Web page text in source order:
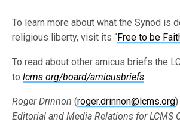
To learn more about what the Synod is
religious liberty, visit its “Free to be
To read about other amicus briefs the
tolcms.org/board/amicusbriefs.
Roger Drinnon (roger.drinnon@lcms.org)
Editorial and Media Relations for LCMS